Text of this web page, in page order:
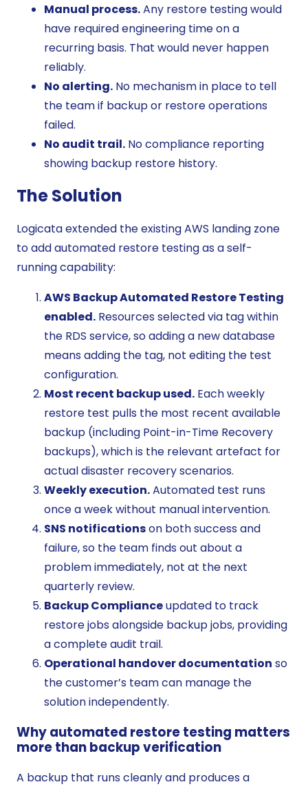
Manual process.Any restore testing would
have required engineering time on a
recurring basis. That would never happen
reliably.
No alerting. No mechanism in place to tell
the team if backup or restore operations
failed.
No audit trail. No compliance reporting
showing backup restore history.
The Solution
Logicata extended the existing AWS landing zone
to add automated restore testing as a self-
running capability:
AWS Backup Automated Restore Testing
enabled. Resources selected via tag within
the RDS service, so adding a new database
means adding the tag, not editing the test
configuration.
Most recent backup used. Each weekly
restore test pulls the most recent available
backup (including Point-in-Time Recovery
backups), which is the relevant artefact for
actual disaster recovery scenarios.
Weekly execution.Automated test runs
once a week without manual intervention.
SNS notificationson both success and
failure, so the team finds out about a
problem immediately, not at the next
quarterly review.
Backup Complianceupdated to track
restore jobs alongside backup jobs, providing
a complete audit trail.
Operational handover documentation so
the customer’s team can manage the
solution independently.
Why automated restore testing matters
more than backup verification
A backup that runs cleanly and produces a